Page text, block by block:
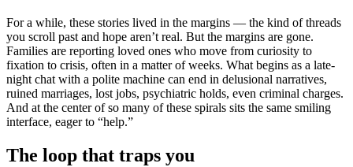
For a while, these stories lived in the margins — the kind of threads
you scroll past and hope aren’t real. But the margins are gone.
Families are reporting loved ones who move from curiosity to
fixation to crisis, often in a matter of weeks. What begins as a late-
night chat with a polite machine can end in delusional narratives,
ruined marriages, lost jobs, psychiatric holds, even criminal charges.
And at the center of so many of these spirals sits the same smiling
interface, eager to “help.”
The loop that traps you